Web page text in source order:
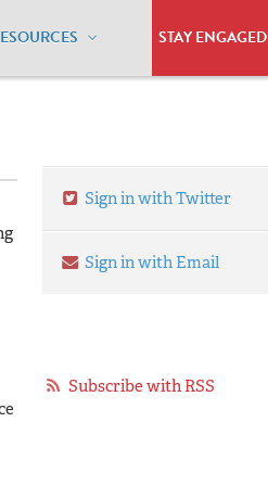
STAY ENGAGED
Sign in with Twitter
Sign in with Email
Subscribe with RSS